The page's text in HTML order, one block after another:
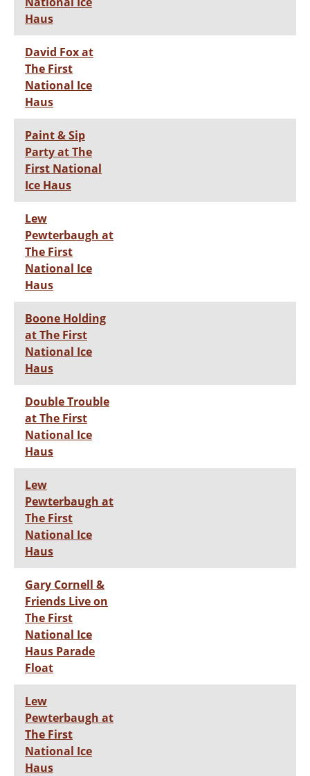
Haus
David Fox at
The First
National Ice
Haus
Paint & Sip
Party at The
First National
Ice Haus
Lew
Pewterbaugh at
The First
National Ice
Haus
Boone Holding
at The First
National Ice
Haus
Double Trouble
at The First
National Ice
Haus
Lew
Pewterbaugh at
The First
National Ice
Haus
Gary Cornell &
Friends Live on
The First
National Ice
Haus Parade
Float
Lew
Pewterbaugh at
The First
National Ice
Haus